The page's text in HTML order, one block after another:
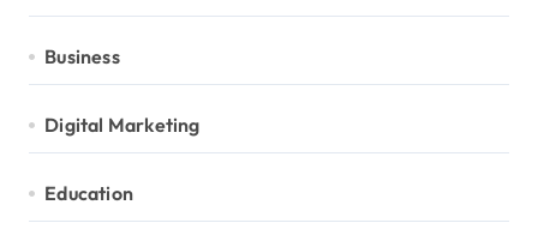
Business
Digital Marketing
Education